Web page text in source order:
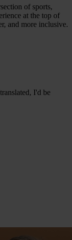
of sports,
at the top of
and more inclusive.
I'd be